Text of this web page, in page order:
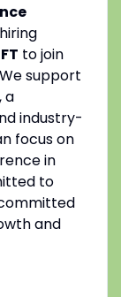
to join
support
a
industry-
focus on
in
to
and